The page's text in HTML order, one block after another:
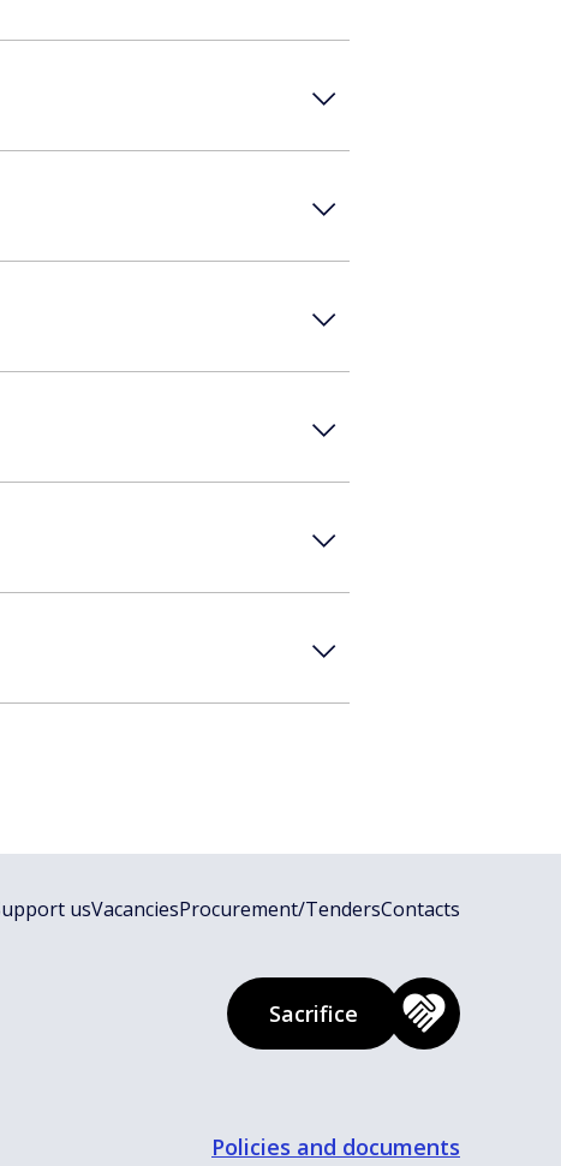
usVacanciesProcurement/TendersContacts
Sacrifice
Policies and documents